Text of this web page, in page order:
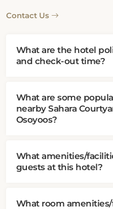
Contact Us
What are the hotel
and check-out time?
What are some
nearby Sahara
Osoyoos?
What amenities/
guests at this hotel?
What room